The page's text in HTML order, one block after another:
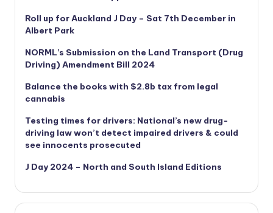
Roll up for Auckland J Day – Sat 7th December in
Albert Park
NORML’s Submission on the Land Transport (Drug
Driving) Amendment Bill 2024
Balance the books with $2.8b tax from legal
cannabis
Testing times for drivers: National’s new drug-
driving law won’t detect impaired drivers & could
see innocents prosecuted
J Day 2024 – North and South Island Editions